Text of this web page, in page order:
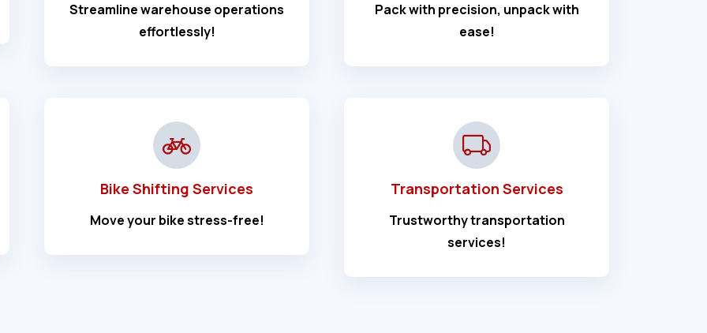
Streamline warehouse operations
effortlessly!
Pack with precision, unpack with
ease!
Bike Shifting Services
Move your bike stress-free!
Transportation Services
Trustworthy transportation
services!